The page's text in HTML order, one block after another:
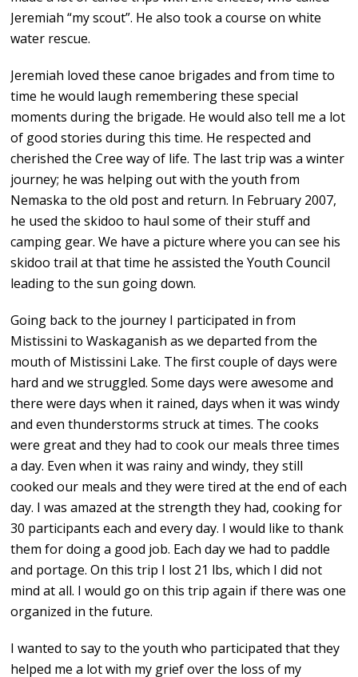
Jeremiah “my scout”. He also took a course on white
water rescue.
Jeremiah loved these canoe brigades and from time to
time he would laugh remembering these special
moments during the brigade. He would also tell me a lot
of good stories during this time. He respected and
cherished the Cree way of life. The last trip was a winter
journey; he was helping out with the youth from
Nemaska to the old post and return. In February 2007,
he used the skidoo to haul some of their stuff and
camping gear. We have a picture where you can see his
skidoo trail at that time he assisted the Youth Council
leading to the sun going down.
Going back to the journey I participated in from
Mistissini to Waskaganish as we departed from the
mouth of Mistissini Lake. The first couple of days were
hard and we struggled. Some days were awesome and
there were days when it rained, days when it was windy
and even thunderstorms struck at times. The cooks
were great and they had to cook our meals three times
a day. Even when it was rainy and windy, they still
cooked our meals and they were tired at the end of each
day. I was amazed at the strength they had, cooking for
30 participants each and every day. I would like to thank
them for doing a good job. Each day we had to paddle
and portage. On this trip I lost 21 lbs, which I did not
mind at all. I would go on this trip again if there was one
organized in the future.
I wanted to say to the youth who participated that they
helped me a lot with my grief over the loss of my